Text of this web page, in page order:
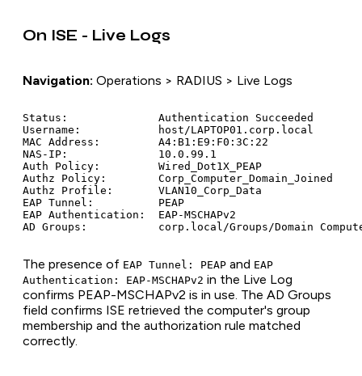
On ISE - Live Logs
Navigation: Operations > RADIUS > Live Logs
Status:              Authentication Succeeded
Username:            host/LAPTOP01.corp.local
MAC Address:         A4:B1:E9:F0:3C:22
NAS-IP:              10.0.99.1
Auth Policy:         Wired_Dot1X_PEAP
Authz Policy:        Corp_Computer_Domain_Joined
Authz Profile:       VLAN10_Corp_Data
EAP Tunnel:          PEAP
EAP Authentication:  EAP-MSCHAPv2
The presence of EAP Tunnel: PEAP and EAP
Authentication: EAP-MSCHAPv2 in the Live Log
confirms PEAP-MSCHAPv2 is in use. The AD Groups
field confirms ISE retrieved the computer's group
membership and the authorization rule matched
correctly.